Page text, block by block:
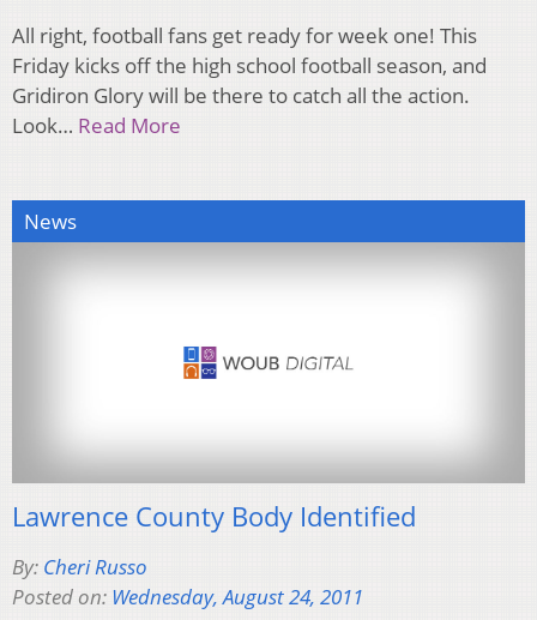
All right, football fans get ready for week one! This
Friday kicks off the high school football season, and
Gridiron Glory will be there to catch all the action.
Look… Read More
News
Lawrence County Body Identified
By: Cheri Russo
Posted on: Wednesday, August 24, 2011